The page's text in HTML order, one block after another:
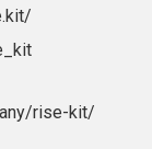
rise-kit/